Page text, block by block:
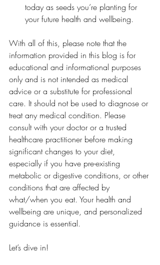
today as seeds you’re planting for
your future health and wellbeing.
With all of this, please note that the
information provided in this blog is for
educational and informational purposes
only and is not intended as medical
advice or a substitute for professional
care. It should not be used to diagnose or
treat any medical condition. Please
consult with your doctor or a trusted
healthcare practitioner before making
significant changes to your diet,
especially if you have pre-existing
metabolic or digestive conditions, or other
conditions that are affected by
what/when you eat. Your health and
wellbeing are unique, and personalized
guidance is essential.
Let’s dive in!